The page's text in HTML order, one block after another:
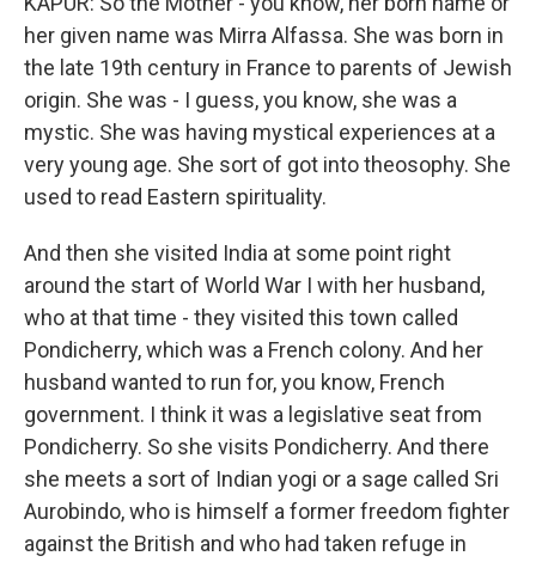
her given name was Mirra Alfassa. She was born in
the late 19th century in France to parents of Jewish
origin. She was - I guess, you know, she was a
mystic. She was having mystical experiences at a
very young age. She sort of got into theosophy. She
used to read Eastern spirituality.
And then she visited India at some point right
around the start of World War I with her husband,
who at that time - they visited this town called
Pondicherry, which was a French colony. And her
husband wanted to run for, you know, French
government. I think it was a legislative seat from
Pondicherry. So she visits Pondicherry. And there
she meets a sort of Indian yogi or a sage called Sri
Aurobindo, who is himself a former freedom fighter
against the British and who had taken refuge in